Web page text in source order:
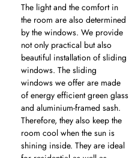
The light and the comfort in
the room are also determined
by the windows. We provide
not only practical but also
beautiful installation of sliding
windows. The sliding
windows we offer are made
of energy efficient green glass
and aluminium-framed sash.
Therefore, they also keep the
room cool when the sun is
shining inside. They are ideal